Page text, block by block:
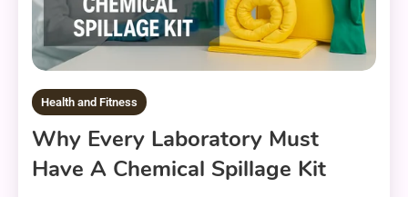
Health and Fitness
Why Every Laboratory Must
Have A Chemical Spillage Kit